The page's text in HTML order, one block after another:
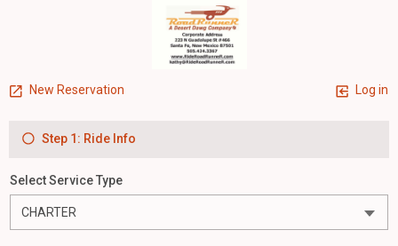
New Reservation Log in
Step 1: Ride Info
Select Service Type